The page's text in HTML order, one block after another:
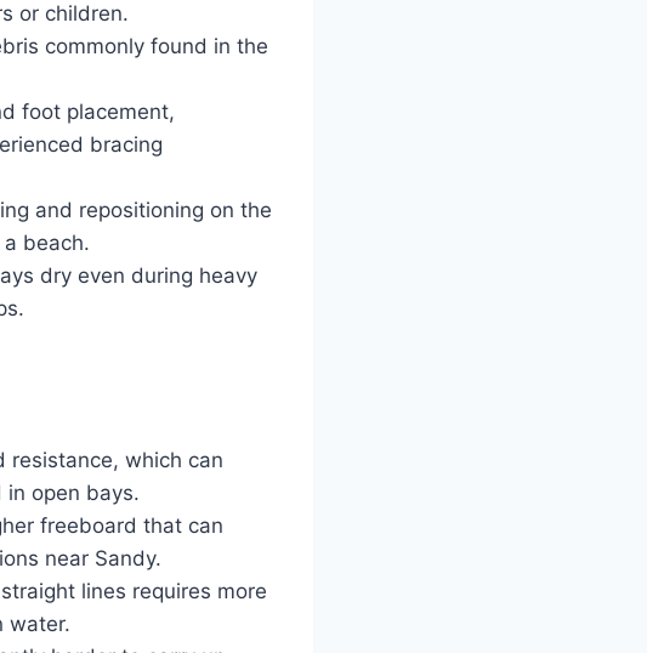
or children.
commonly found in the
foot placement,
bracing
and repositioning on the
beach.
dry even during heavy
resistance, which can
open bays.
freeboard that can
near Sandy.
lines requires more
water.